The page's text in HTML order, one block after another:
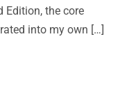
Edition, the core
into my own […]